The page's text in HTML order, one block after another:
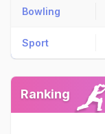
Bowling
Sport
Ranking